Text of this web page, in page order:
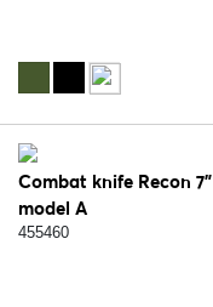
Combat knife Recon 7"
model A
455460